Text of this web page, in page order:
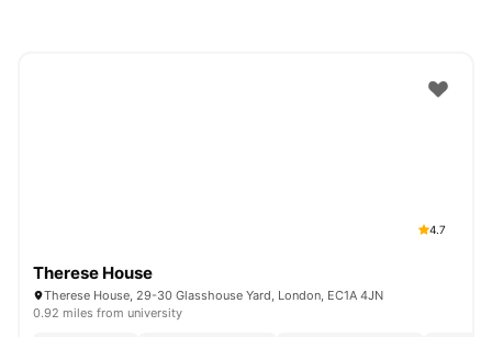
4.7
Therese House
Therese House, 29-30 Glasshouse Yard, London, EC1A 4JN
0.92 miles from university